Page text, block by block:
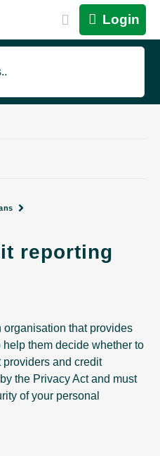
Login
reporting
organisation that provides
them decide whether to
providers and credit
the Privacy Act and must
of your personal